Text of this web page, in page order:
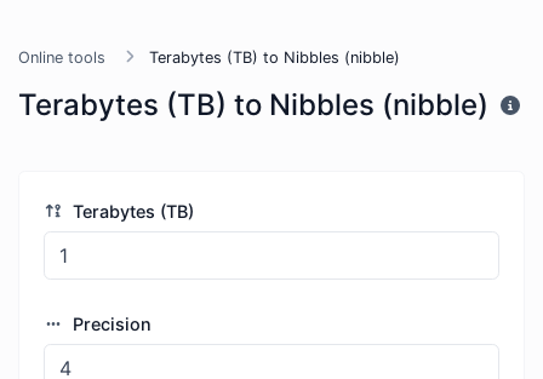
Online tools Terabytes (TB) to Nibbles (nibble)
Terabytes (TB) to Nibbles (nibble)
Terabytes (TB)
Precision